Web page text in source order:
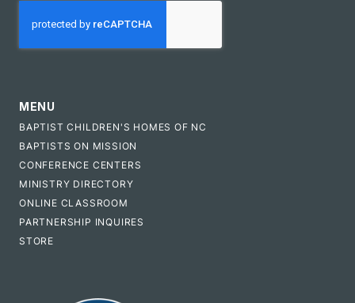
MENU
BAPTIST CHILDREN'S HOMES OF NC
BAPTISTS ON MISSION
CONFERENCE CENTERS
MINISTRY DIRECTORY
ONLINE CLASSROOM
PARTNERSHIP INQUIRES
STORE